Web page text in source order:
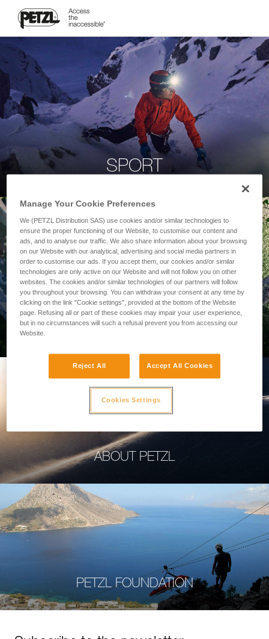
SPORT
PROFESSIONAL
ABOUT PETZL
PETZL FOUNDATION
Manage Your Cookie Preferences
We (PETZL Distribution SAS) use cookies and/or similar technologies to
ensure the proper functioning of our Website, to customise our content and
ads, and to analyse our traffic. We also share information about your browsing
on our Website with our analytical, advertising and social media partners in
order to customise our ads. If you accept them, our cookies and/or similar
technologies are only active on our Website and will not follow you on other
websites. The cookies and/or similar technologies of our partners will follow
you throughout your browsing. You can withdraw your consent at any time by
clicking on the link "Cookie settings", provided at the bottom of the Website
page. Refusing all or part of these cookies may impair your user experience,
but in no circumstances will such a refusal prevent you from accessing our
Website.
Reject All Accept All Cookies
Cookies Settings